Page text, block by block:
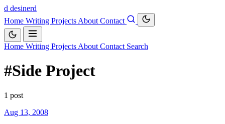
d desinerd
Home Writing Projects About Contact
Home Writing Projects About Contact Search
#Side Project
1 post
Aug 13, 2008